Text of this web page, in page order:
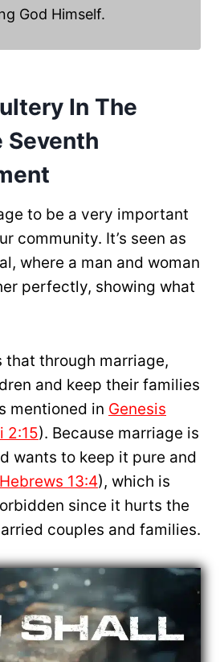
God Himself.
In The
Seventh
to be a very important
community. It’s seen as
where a man and woman
perfectly, showing what
that through marriage,
and keep their families
mentioned in Genesis
2:15). Because marriage is
wants to keep it pure and
Hebrews 13:4), which is
since it hurts the
couples and families.